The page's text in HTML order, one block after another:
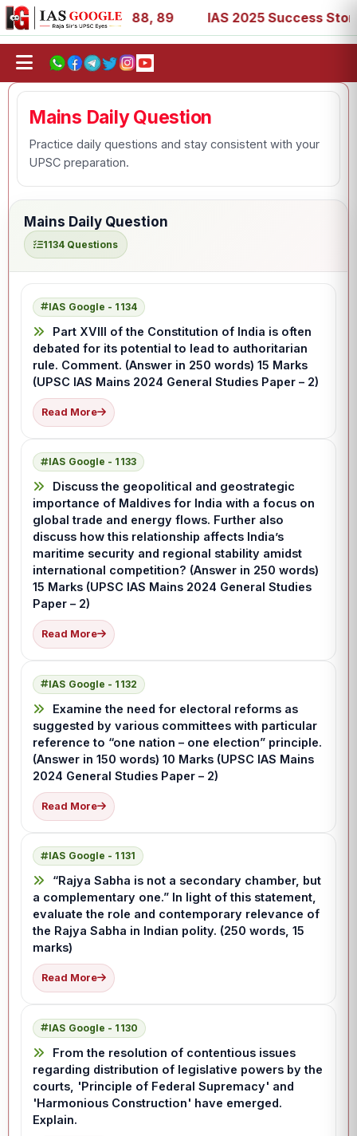
53, 67, 73, 77, 88, 89 IAS 2025 Success Stories
Mains Daily Question
Practice daily questions and stay consistent with your
UPSC preparation.
Mains Daily Question
1134 Questions
IAS Google - 1134
Part XVIII of the Constitution of India is often
debated for its potential to lead to authoritarian
rule. Comment. (Answer in 250 words) 15 Marks
(UPSC IAS Mains 2024 General Studies Paper – 2)
Read More
IAS Google - 1133
Discuss the geopolitical and geostrategic
importance of Maldives for India with a focus on
global trade and energy flows. Further also
discuss how this relationship affects India’s
maritime security and regional stability amidst
international competition? (Answer in 250 words)
15 Marks (UPSC IAS Mains 2024 General Studies
Paper – 2)
Read More
IAS Google - 1132
Examine the need for electoral reforms as
suggested by various committees with particular
reference to “one nation – one election” principle.
(Answer in 150 words) 10 Marks (UPSC IAS Mains
2024 General Studies Paper – 2)
Read More
IAS Google - 1131
“Rajya Sabha is not a secondary chamber, but
a complementary one.” In light of this statement,
evaluate the role and contemporary relevance of
the Rajya Sabha in Indian polity. (250 words, 15
marks)
Read More
IAS Google - 1130
From the resolution of contentious issues
regarding distribution of legislative powers by the
courts, 'Principle of Federal Supremacy' and
'Harmonious Construction' have emerged.
Explain.